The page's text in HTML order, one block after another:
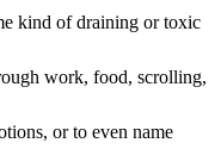
kind of draining or toxic
work, food, scrolling,
or to even name